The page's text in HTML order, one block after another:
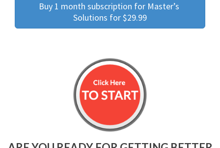
Buy 1 month subscription for Master’s
Solutions for $29.99